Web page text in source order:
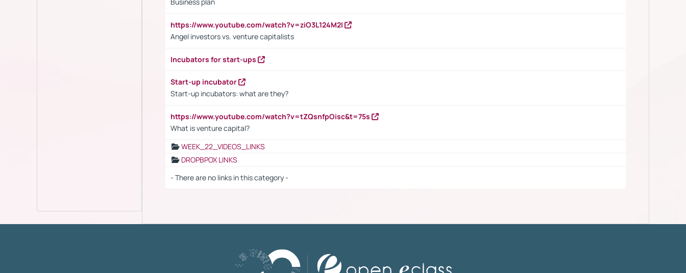
https://www.youtube.com/watch?v=ziO3L124M2I
Angel investors vs. venture capitalists
Incubators for start-ups
Start-up incubator
Start-up incubators: what are they?
https://www.youtube.com/watch?v=tZQsnfpOisc&t=75s
What is venture capital?
WEEK_22_VIDEOS_LINKS
DROPBPOX LINKS
- There are no links in this category -